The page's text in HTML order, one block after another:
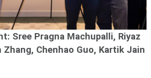
Sree Pragna Machupalli, Riyaz
Zhang, Chenhao Guo, Kartik Jain